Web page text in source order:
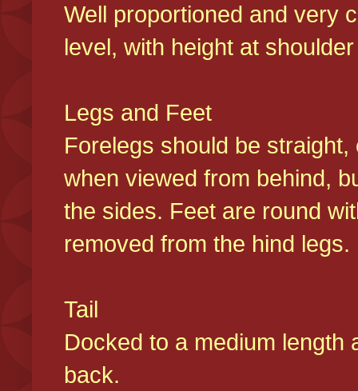
Well proportioned and very
level, with height at
Legs and Feet
Forelegs should be
when viewed from behind,
the sides. Feet are round
removed from the hind
Tail
Docked to a medium length
back.